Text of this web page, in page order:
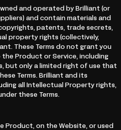
and operated by Brilliant (or
and contain materials and
patents, trade secrets,
property rights (collectively,
These Terms do not grant you
Product or Service, including
but only a limited right of use that
Terms. Brilliant and its
all Intellectual Property rights,
these Terms.
Product, on the Website, or used